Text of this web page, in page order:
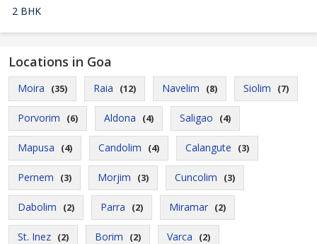
2 BHK
Locations in Goa
Moira (35) Raia (12) Navelim (8) Siolim (7)
Porvorim (6) Aldona (4) Saligao (4)
Mapusa (4) Candolim (4) Calangute (3)
Pernem (3) Morjim (3) Cuncolim (3)
Dabolim (2) Parra (2) Miramar (2)
St. Inez (2) Borim (2) Varca (2)